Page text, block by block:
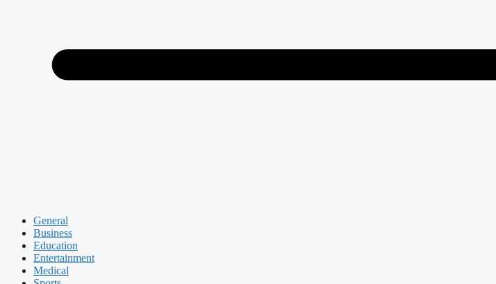
General
Business
Education
Entertainment
Medical